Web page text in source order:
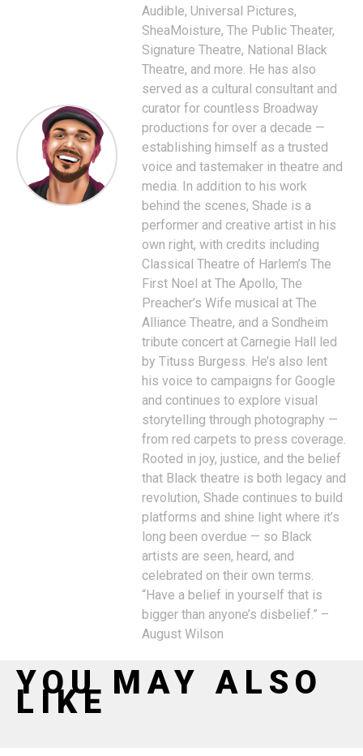
Audible, Universal Pictures,
SheaMoisture, The Public Theater,
Signature Theatre, National Black
Theatre, and more. He has also
served as a cultural consultant and
curator for countless Broadway
productions for over a decade —
establishing himself as a trusted
voice and tastemaker in theatre and
media. In addition to his work
behind the scenes, Shade is a
performer and creative artist in his
own right, with credits including
Classical Theatre of Harlem’s The
First Noel at The Apollo, The
Preacher’s Wife musical at The
Alliance Theatre, and a Sondheim
tribute concert at Carnegie Hall led
by Tituss Burgess. He’s also lent
his voice to campaigns for Google
and continues to explore visual
storytelling through photography —
from red carpets to press coverage.
Rooted in joy, justice, and the belief
that Black theatre is both legacy and
revolution, Shade continues to build
platforms and shine light where it’s
long been overdue — so Black
artists are seen, heard, and
celebrated on their own terms.
“Have a belief in yourself that is
bigger than anyone’s disbelief.” –
August Wilson
YOU MAY ALSO
LIKE